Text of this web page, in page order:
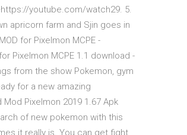
youtube.com/watch29. 5.
apricorn farm and Sjin goes in
for Pixelmon MCPE -
Pixelmon MCPE 1.1 download -
from the show Pokemon, gym
for a new amazing
Pixelmon 2019 1.67 Apk
of new pokemon with this
it really is. You can get fight